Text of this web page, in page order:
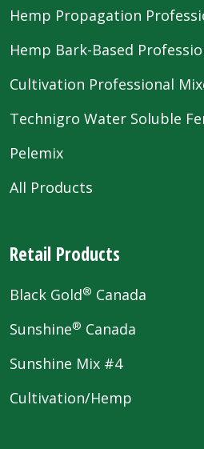
Hemp Propagation
Hemp Bark-Based
Cultivation Professional
Technigro Water Soluble
Pelemix
All Products
Retail Products
Black Gold® Canada
Sunshine® Canada
Sunshine Mix #4
Cultivation/Hemp